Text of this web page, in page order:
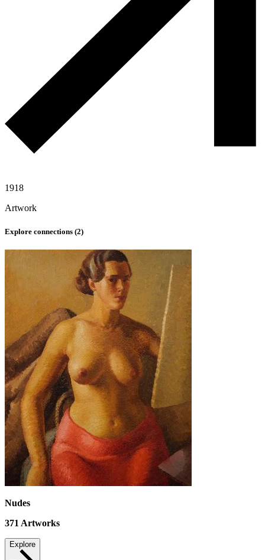
1918
Artwork
Explore connections (2)
Nudes
371 Artworks
Explore